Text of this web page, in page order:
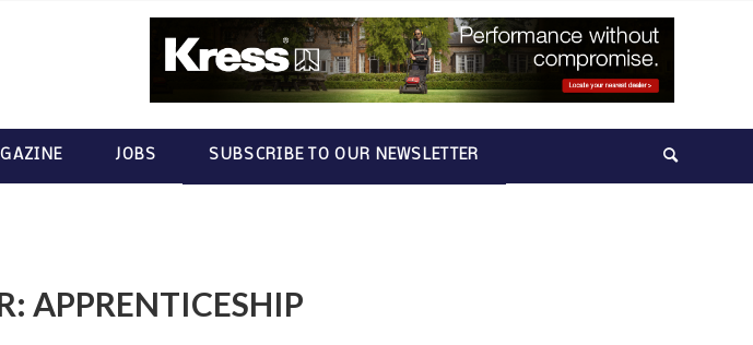
JOBS SUBSCRIBE TO OUR NEWSLETTER
APPRENTICESHIP